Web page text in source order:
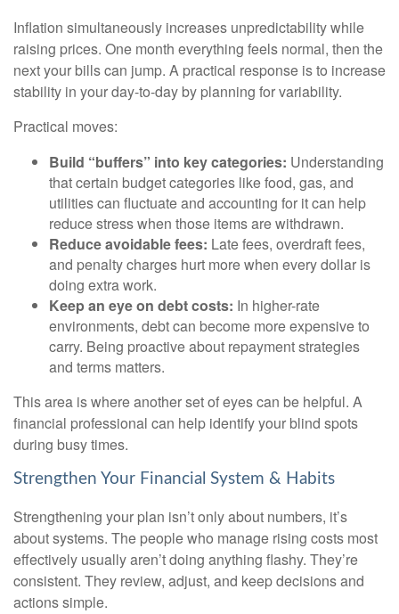
Inflation simultaneously increases unpredictability while
raising prices. One month everything feels normal, then the
next your bills can jump. A practical response is to increase
stability in your day-to-day by planning for variability.
Practical moves:
Build “buffers” into key categories: Understanding
that certain budget categories like food, gas, and
utilities can fluctuate and accounting for it can help
reduce stress when those items are withdrawn.
Reduce avoidable fees: Late fees, overdraft fees,
and penalty charges hurt more when every dollar is
doing extra work.
Keep an eye on debt costs: In higher-rate
environments, debt can become more expensive to
carry. Being proactive about repayment strategies
and terms matters.
This area is where another set of eyes can be helpful. A
financial professional can help identify your blind spots
during busy times.
Strengthen Your Financial System & Habits
Strengthening your plan isn’t only about numbers, it’s
about systems. The people who manage rising costs most
effectively usually aren’t doing anything flashy. They’re
consistent. They review, adjust, and keep decisions and
actions simple.